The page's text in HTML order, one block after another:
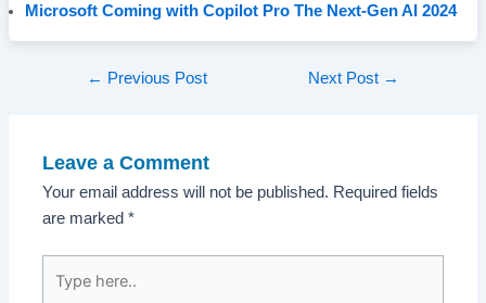
Microsoft Coming with Copilot Pro The Next-Gen AI 2024
Post← Previous Post Next Post →
Leave a Comment
Your email address will not be published. Required fields
are marked*
here..